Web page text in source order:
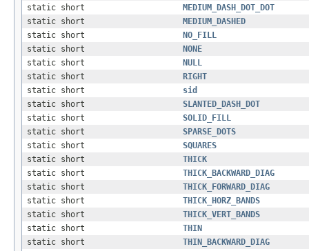
static short
MEDIUM_DASH_DOT_DOT
static short
MEDIUM_DASHED
static short
NO_FILL
static short
NONE
static short
NULL
static short
RIGHT
static short
sid
static short
SLANTED_DASH_DOT
static short
SOLID_FILL
static short
SPARSE_DOTS
static short
SQUARES
static short
THICK
static short
THICK_BACKWARD_DIAG
static short
THICK_FORWARD_DIAG
static short
THICK_HORZ_BANDS
static short
THICK_VERT_BANDS
static short
THIN
static short
THIN_BACKWARD_DIAG